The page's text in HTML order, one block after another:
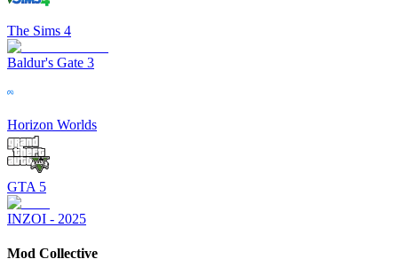
The Sims 4
Baldur's Gate 3
Horizon Worlds
GTA 5
INZOI - 2025
Mod Collective